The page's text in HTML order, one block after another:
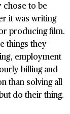
chose to be
it was writing
producing film.
things they
employment
billing and
than solving all
do their thing.